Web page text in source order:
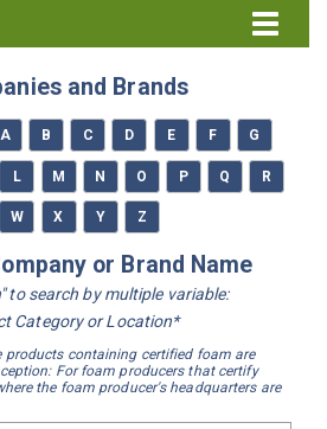
and Brands
A B C D E F G
L M N O P Q R
W X Y Z
or Brand Name
to search by multiple variable:
Category or Location*
products containing certified foam are
For foam producers that certify
the foam producer's headquarters are